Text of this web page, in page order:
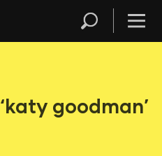
goodman’